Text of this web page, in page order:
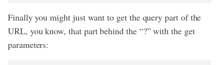
Finally you might just want to get the query part of the
URL, you know, that part behind the “?” with the get
parameters: